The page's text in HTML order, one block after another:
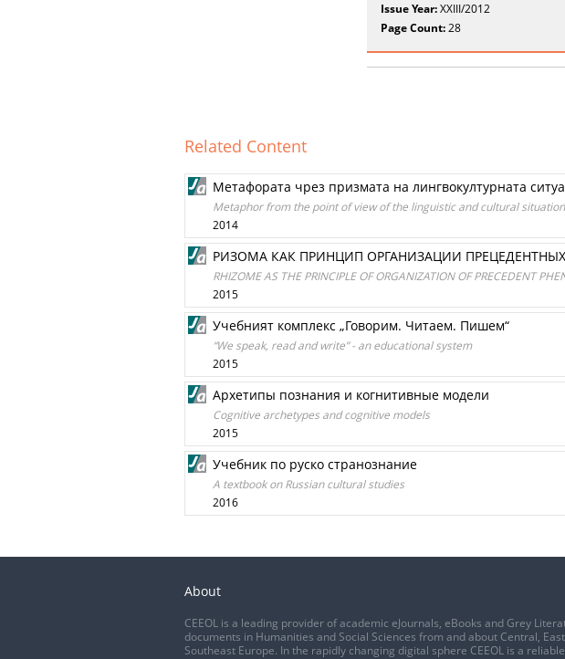
Issue Year:XXIII/2012
Page Count:28
Related Content
Метафората чрез призмата на лингвокултурната
Metaphor from the point of view of the linguistic and cultural situation
2014
РИЗОМА КАК ПРИНЦИП ОРГАНИЗАЦИИ
RHIZOME AS THE PRINCIPLE OF ORGANIZATION OF PRECEDENT
2015
Учебният комплекс „Говорим. Читаем. Пишем“
“We speak, read and write” - an educational system
2015
Архетипы познания и когнитивные модели
Cognitive archetypes and cognitive models
2015
Учебник по руско странознание
A textbook on Russian cultural studies
2016
About
CEEOL is a leading provider of academic eJournals, eBooks and Grey
documents in Humanities and Social Sciences from and about Central,
Southeast Europe. In the rapidly changing digital sphere CEEOL is a